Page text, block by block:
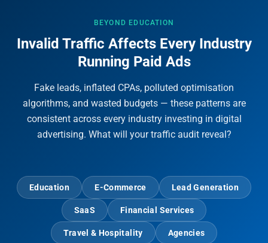
BEYOND EDUCATION
Invalid Traffic Affects Every Industry
Running Paid Ads
Fake leads, inflated CPAs, polluted optimisation
algorithms, and wasted budgets — these patterns are
consistent across every industry investing in digital
advertising. What will your traffic audit reveal?
Education E-Commerce Lead Generation
SaaS Financial Services
Travel & Hospitality Agencies